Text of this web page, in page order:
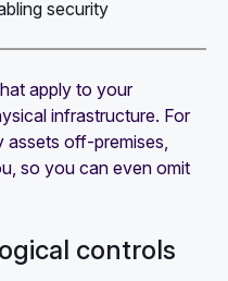
security
apply to your
infrastructure. For
assets off-premises,
so you can even omit
controls